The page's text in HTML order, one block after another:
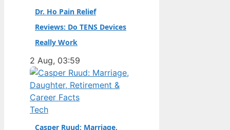
Dr. Ho Pain Relief
Reviews: Do TENS Devices
Really Work
2 Aug, 03:59
Tech
Casper Ruud: Marriage,